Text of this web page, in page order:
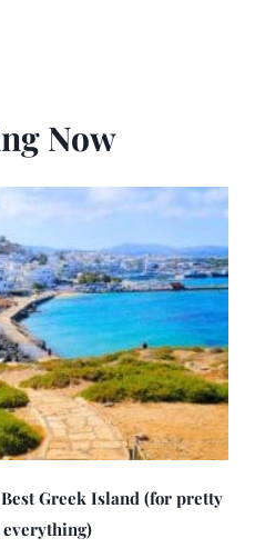
Now
Best Greek Island (for pretty